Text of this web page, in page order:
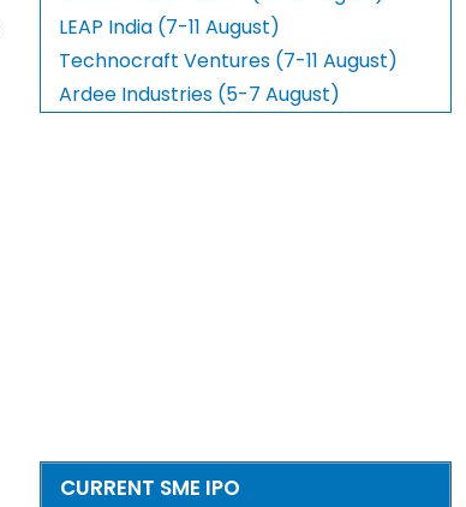
LEAP India (7-11 August)
Technocraft Ventures (7-11 August)
Ardee Industries (5-7 August)
CURRENT SME IPO